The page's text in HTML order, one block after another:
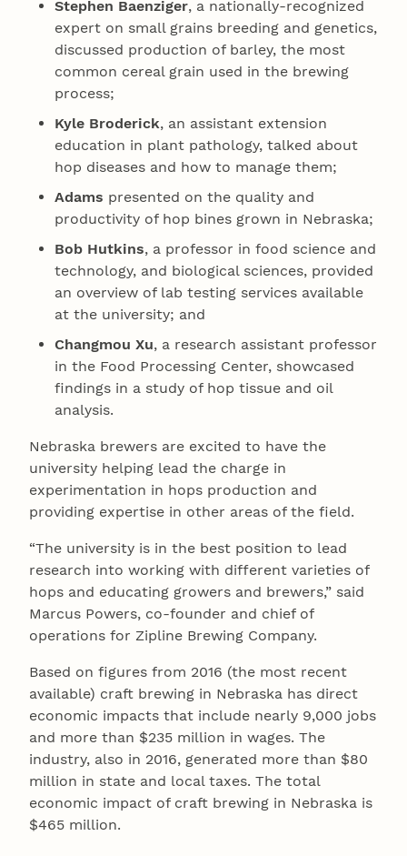
Stephen Baenziger, a nationally-recognized
expert on small grains breeding and genetics,
discussed production of barley, the most
common cereal grain used in the brewing
process;
Kyle Broderick, an assistant extension
education in plant pathology, talked about
hop diseases and how to manage them;
Adams presented on the quality and
productivity of hop bines grown in Nebraska;
Bob Hutkins, a professor in food science and
technology, and biological sciences, provided
an overview of lab testing services available
at the university; and
Changmou Xu, a research assistant professor
in the Food Processing Center, showcased
findings in a study of hop tissue and oil
analysis.
Nebraska brewers are excited to have the
university helping lead the charge in
experimentation in hops production and
providing expertise in other areas of the field.
“The university is in the best position to lead
research into working with different varieties of
hops and educating growers and brewers,” said
Marcus Powers, co-founder and chief of
operations for Zipline Brewing Company.
Based on figures from 2016 (the most recent
available) craft brewing in Nebraska has direct
economic impacts that include nearly 9,000 jobs
and more than $235 million in wages. The
industry, also in 2016, generated more than $80
million in state and local taxes. The total
economic impact of craft brewing in Nebraska is
$465 million.